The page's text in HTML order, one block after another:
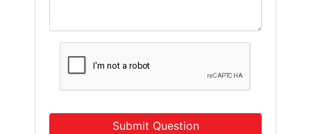
Submit Question